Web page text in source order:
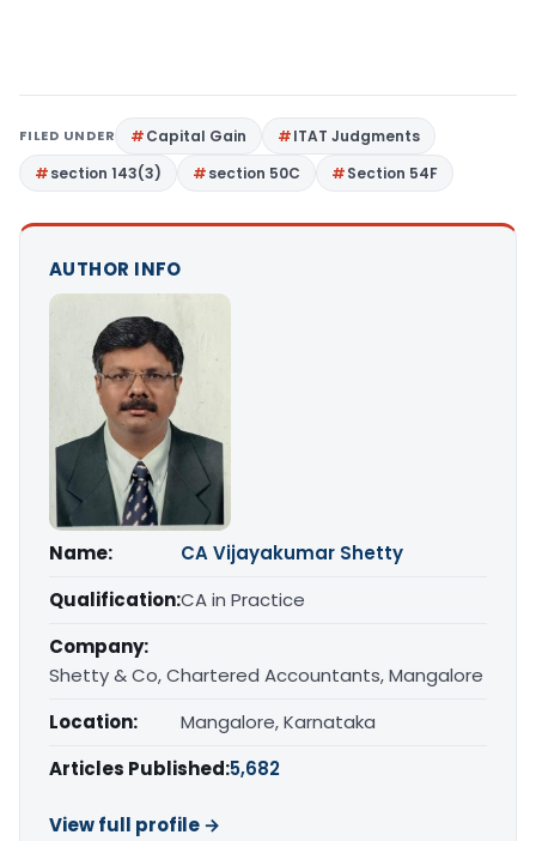
FILED UNDER Capital Gain
ITAT Judgments
section 143(3)
section 50C Section 54F
AUTHOR INFO
Name:
CA Vijayakumar Shetty
Qualification:CA in Practice
Company:
Shetty & Co, Chartered Accountants, Mangalore
Location:
Mangalore, Karnataka
Articles Published:5,682
View full profile →